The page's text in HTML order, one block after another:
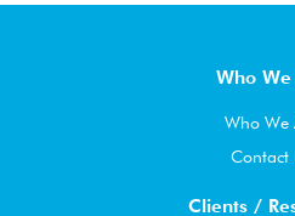
Who
Who We
Contact
Clients /